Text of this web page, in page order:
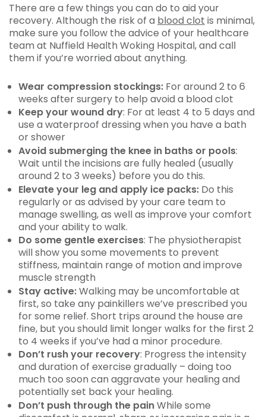
There are a few things you can do to aid your
recovery. Although the risk of a blood clot is minimal,
make sure you follow the advice of your healthcare
team at Nuffield Health Woking Hospital, and call
them if you’re worried about anything.
Wear compression stockings: For around 2 to 6
weeks after surgery to help avoid a blood clot
Keep your wound dry: For at least 4 to 5 days and
use a waterproof dressing when you have a bath
or shower
Avoid submerging the knee in baths or pools:
Wait until the incisions are fully healed (usually
around 2 to 3 weeks) before you do this.
Elevate your leg and apply ice packs: Do this
regularly or as advised by your care team to
manage swelling, as well as improve your comfort
and your ability to walk.
Do some gentle exercises: The physiotherapist
will show you some movements to prevent
stiffness, maintain range of motion and improve
muscle strength
Stay active:Walking may be uncomfortable at
first, so take any painkillers we’ve prescribed you
for some relief. Short trips around the house are
fine, but you should limit longer walks for the first 2
to 4 weeks if you’ve had a minor procedure.
Don’t rush your recovery: Progress the intensity
and duration of exercise gradually – doing too
much too soon can aggravate your healing and
potentially set back your healing.
Don’t push through the painWhile some